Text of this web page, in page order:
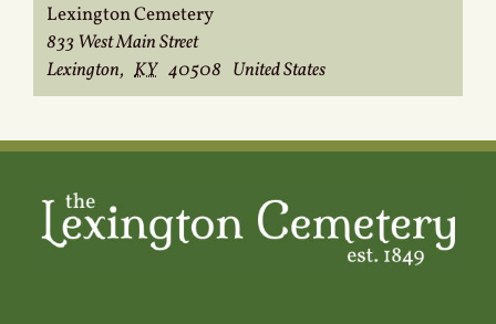
Lexington Cemetery
833 West Main Street
Lexington, KY 40508 United States